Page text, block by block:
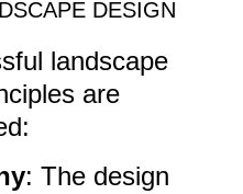
DESIGN
landscape
are
: The design